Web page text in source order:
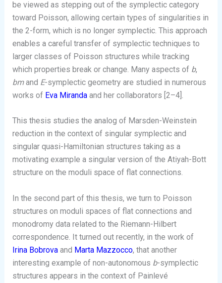
be viewed as stepping out of the symplectic category
toward Poisson, allowing certain types of singularities in
the 2-form, which is no longer symplectic. This approach
enables a careful transfer of symplectic techniques to
larger classes of Poisson structures while tracking
which properties break or change. Many aspects of b,
bmand E-symplectic geometry are studied in numerous
works of Eva Mirandaand her collaborators [2–4].
This thesis studies the analog of Marsden-Weinstein
reduction in the context of singular symplectic and
singular quasi-Hamiltonian structures taking as a
motivating example a singular version of the Atiyah-Bott
structure on the moduli space of flat connections.
In the second part of this thesis, we turn to Poisson
structures on moduli spaces of flat connections and
monodromy data related to the Riemann-Hilbert
correspondence. It turned out recently, in the work of
Irina Bobrovaand Marta Mazzocco, that another
interesting example of non-autonomous b-symplectic
structures appears in the context of Painlevé